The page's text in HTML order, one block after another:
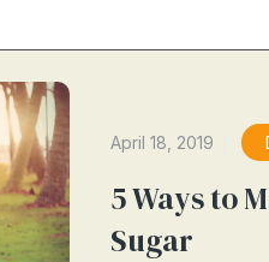
April 18, 2019
5 Ways to
Sugar